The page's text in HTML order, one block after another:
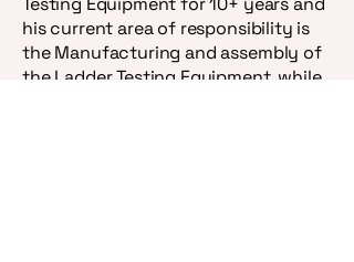
his current area of responsibility is
the Manufacturing and assembly of
the Ladder Testing Equipment, while